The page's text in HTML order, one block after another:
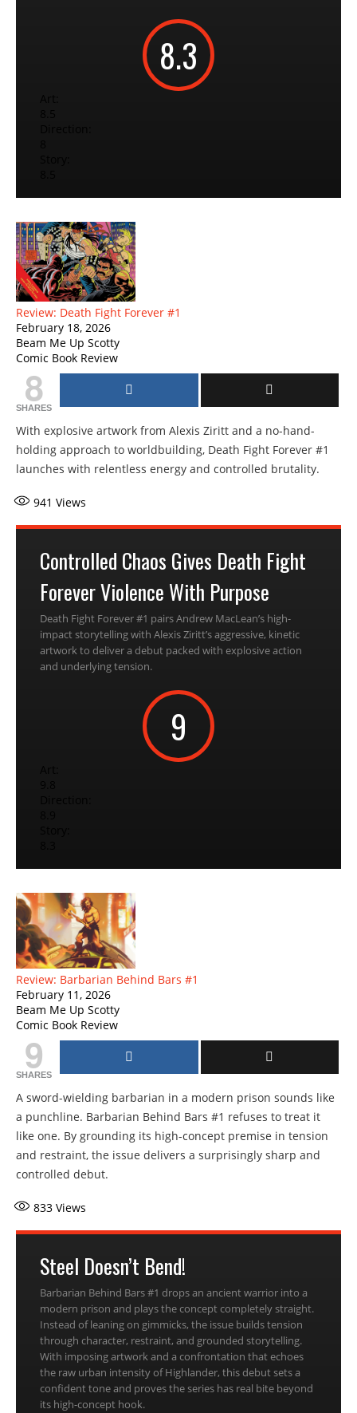
8.3
Review: Death Fight Forever #1
February 18, 2026
Beam Me Up Scotty
Comic Book Review
8
SHARES
With explosive artwork from Alexis Ziritt and a no-hand-
holding approach to worldbuilding, Death Fight Forever #1
launches with relentless energy and controlled brutality.
941 Views
Controlled Chaos Gives Death Fight
Forever Violence With Purpose
Death Fight Forever #1 pairs Andrew MacLean’s high-
impact storytelling with Alexis Ziritt’s aggressive, kinetic
artwork to deliver a debut packed with explosive action
and underlying tension.
9
Review: Barbarian Behind Bars #1
February 11, 2026
Beam Me Up Scotty
Comic Book Review
9
SHARES
A sword-wielding barbarian in a modern prison sounds like
a punchline. Barbarian Behind Bars #1 refuses to treat it
like one. By grounding its high-concept premise in tension
and restraint, the issue delivers a surprisingly sharp and
controlled debut.
833 Views
Steel Doesn’t Bend!
Barbarian Behind Bars #1 drops an ancient warrior into a
modern prison and plays the concept completely straight.
Instead of leaning on gimmicks, the issue builds tension
through character, restraint, and grounded storytelling.
With imposing artwork and a confrontation that echoes
the raw urban intensity of Highlander, this debut sets a
confident tone and proves the series has real bite beyond
its high-concept hook.